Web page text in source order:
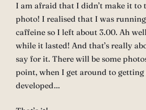
I am afraid that I didn’t make it to
photo! I realised that I was
caffeine so I left about 3.00. Ah
while it lasted! And that’s really
say for it. There will be some
point, when I get around to getting
developed…